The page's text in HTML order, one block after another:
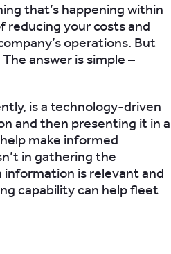
that’s happening within
reducing your costs and
operations. But
answer is simple –
is a technology-driven
and then presenting it in a
make informed
in gathering the
is relevant and
capability can help fleet